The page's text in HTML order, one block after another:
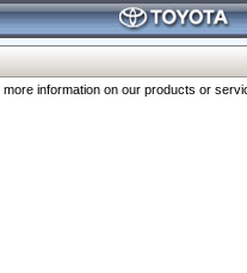
information on our products or